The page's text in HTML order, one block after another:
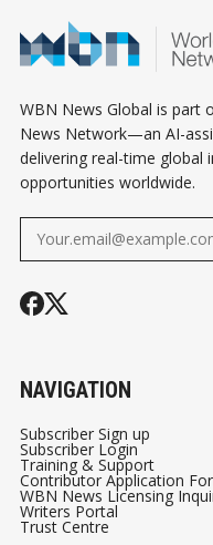
WBN News Global is part
News Network—an AI-
delivering real-time global
opportunities worldwide.
NAVIGATION
Subscriber Sign up
Subscriber Login
Training & Support
Contributor Application
WBN News Licensing
Writers Portal
Trust Centre